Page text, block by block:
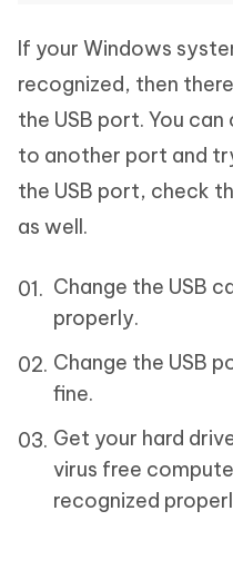
If your Windows
recognized, then
the USB port. You
to another port and
the USB port, check
as well.
Change the USB
properly.
Change the USB
fine.
Get your hard
virus free
recognized